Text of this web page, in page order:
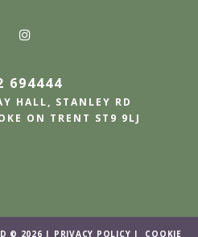
694444
HALL, STANLEY RD
ON TRENT ST9 9LJ
© 2026 | PRIVACY POLICY | COOKIE